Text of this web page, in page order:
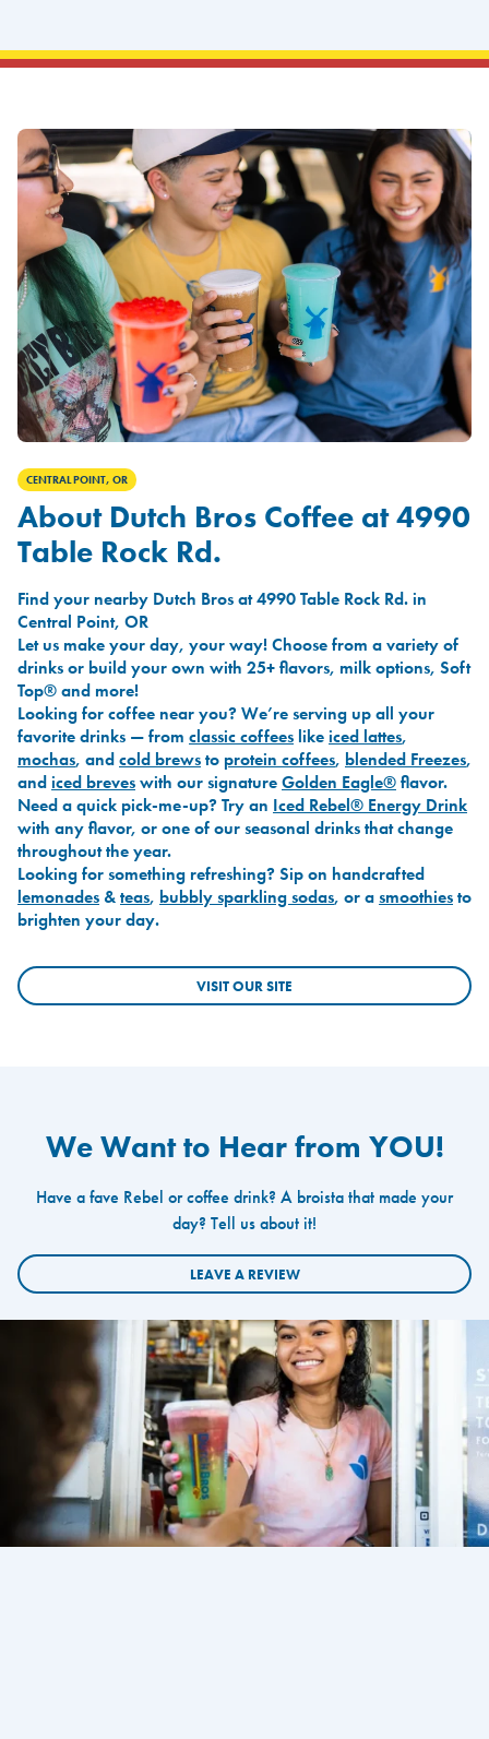
CENTRAL POINT, OR
About Dutch Bros Coffee at 4990
Table Rock Rd.
Find your nearby Dutch Bros at 4990 Table Rock Rd. in
Central Point, OR
Let us make your day, your way! Choose from a variety of
drinks or build your own with 25+ flavors, milk options, Soft
Top® and more!
Looking for coffee near you? We’re serving up all your
favorite drinks — from classic coffees likeiced lattes,
mochas, andcold brewsto protein coffees, blended Freezes,
andiced breveswith our signatureGolden Eagle®flavor.
Need a quick pick-me-up? Try an Iced Rebel® Energy Drink
with any flavor, or one of our seasonal drinks that change
throughout the year.
Looking for something refreshing? Sip on handcrafted
lemonades &teas, bubbly sparkling sodas, or asmoothiesto
brighten your day.
VISIT OUR SITE
We Want to Hear from YOU!
Have a fave Rebel or coffee drink? A broista that made your
day? Tell us about it!
LEAVE A REVIEW